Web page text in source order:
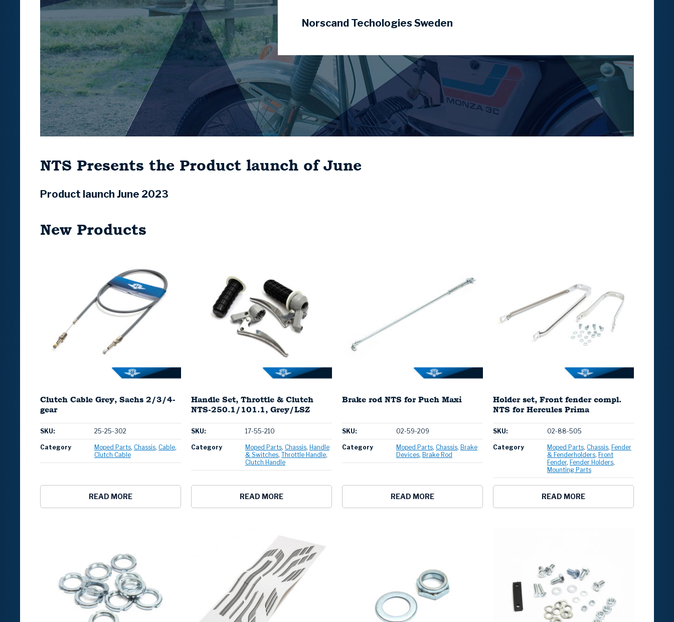
Norscand Techologies Sweden
NTS Presents the Product launch of June
Product launch June 2023
New Products
Clutch Cable Grey, Sachs 2/3/4-
gear
SKU: 25-25-302
Category Moped Parts Chassis Cable
Clutch Cable
READ MORE
Handle Set, Throttle & Clutch
NTS-250.1/101.1, Grey/LSZ
SKU: 17-55-210
Category Moped Parts Chassis Handle
& Switches Throttle Handle
Clutch Handle
READ MORE
Brake rod NTS for Puch Maxi
SKU: 02-59-209
Category Moped Parts Chassis Brake
Devices Brake Rod
READ MORE
Holder set, Front fender compl.
NTS for Hercules Prima
SKU: 02-88-505
Category Moped Parts Chassis Fender
& Fenderholders Front
Fender Fender Holders
Mounting Parts
READ MORE